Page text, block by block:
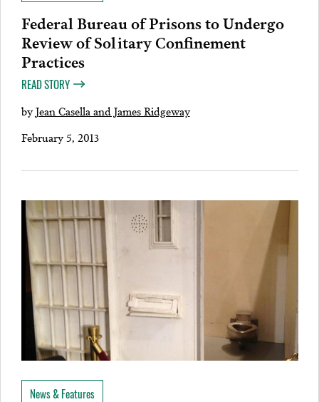
Federal Bureau of Prisons to Undergo
Review of Solitary Confinement
Practices
READ STORY
byJean Casella and James Ridgeway
February 5, 2013
News & Features